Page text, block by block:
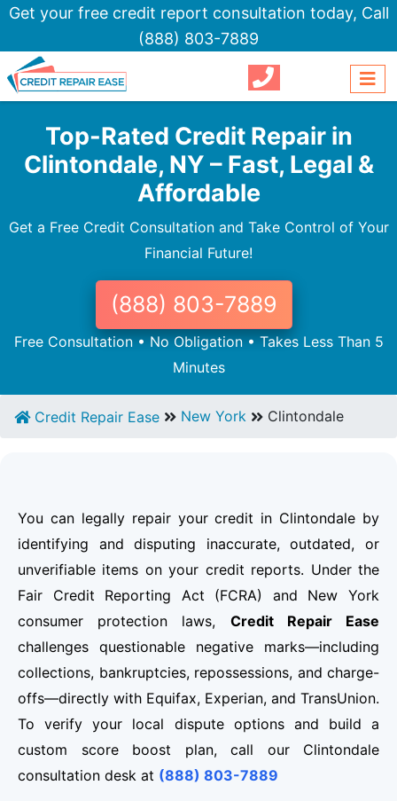
Get your free credit report consultation today, Call
(888) 803-7889
Top-Rated Credit Repair in
Clintondale, NY – Fast, Legal &
Affordable
Get a Free Credit Consultation and Take Control of Your
Financial Future!
(888) 803-7889
Free Consultation • No Obligation • Takes Less Than 5
Minutes
Credit Repair Ease New York Clintondale
You can legally repair your credit in Clintondale by
identifying and disputing inaccurate, outdated, or
unverifiable items on your credit reports. Under the
Fair Credit Reporting Act (FCRA) and New York
consumer protection laws, Credit Repair Ease
challenges questionable negative marks—including
collections, bankruptcies, repossessions, and charge-
offs—directly with Equifax, Experian, and TransUnion.
To verify your local dispute options and build a
custom score boost plan, call our Clintondale
consultation desk at (888) 803-7889